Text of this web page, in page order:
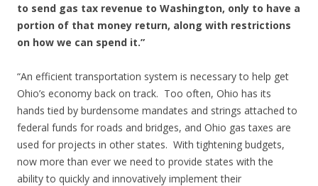
to send gas tax revenue to Washington, only to have a
portion of that money return, along with restrictions
on how we can spend it.”
“An efficient transportation system is necessary to help get
Ohio’s economy back on track. Too often, Ohio has its
hands tied by burdensome mandates and strings attached to
federal funds for roads and bridges, and Ohio gas taxes are
used for projects in other states. With tightening budgets,
now more than ever we need to provide states with the
ability to quickly and innovatively implement their